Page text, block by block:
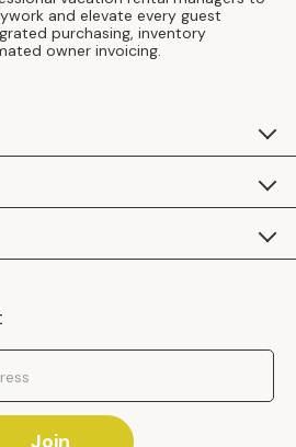
and elevate every guest
purchasing, inventory
owner invoicing.
Join